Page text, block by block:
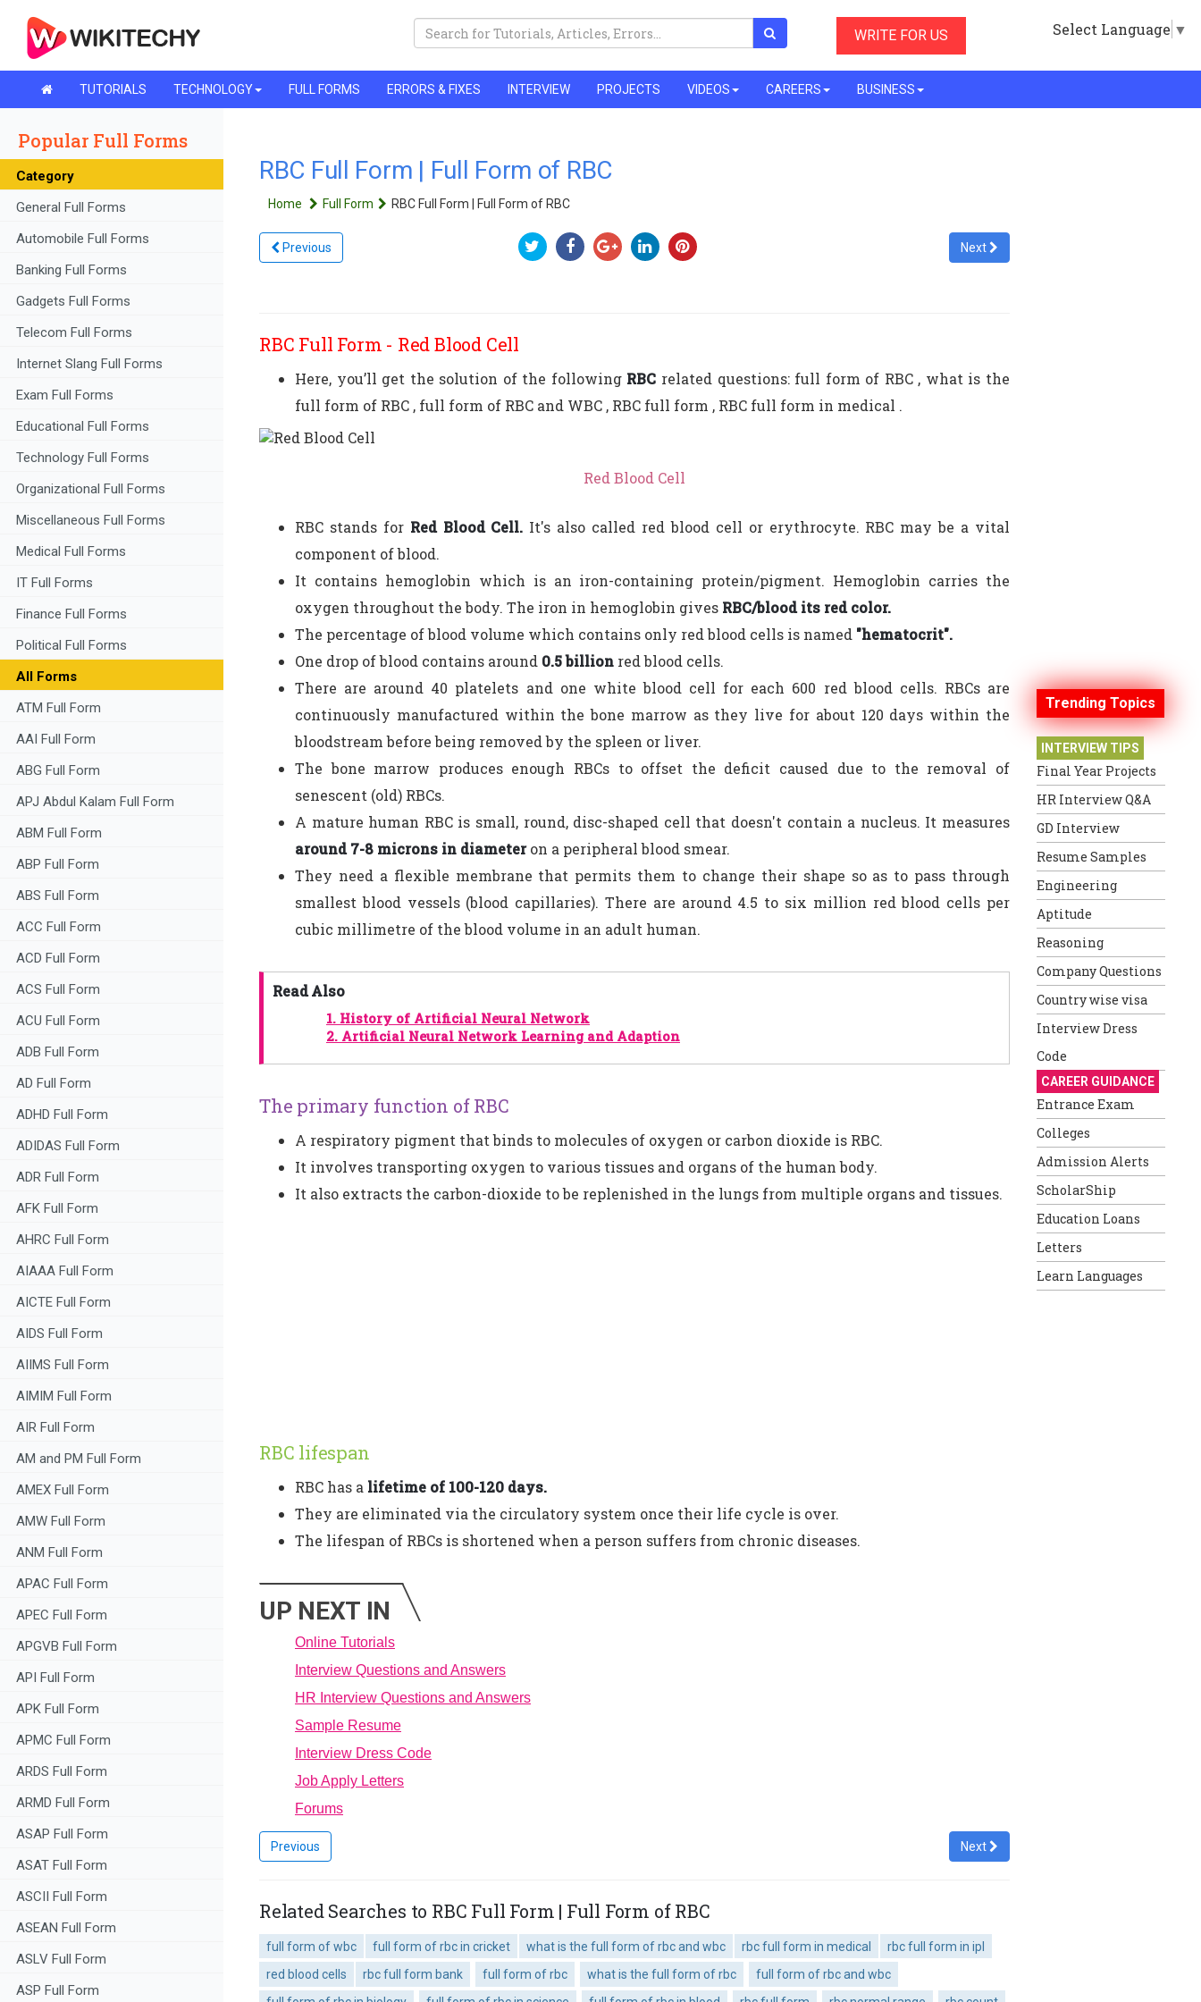
WRITE FOR US Select Language ▼
TUTORIALS TECHNOLOGY FULL FORMS ERRORS & FIXES INTERVIEW PROJECTS VIDEOS CAREERS BUSINESS
Popular Full Forms
Category
General Full Forms
Automobile Full Forms
Banking Full Forms
Gadgets Full Forms
Telecom Full Forms
Internet Slang Full Forms
Exam Full Forms
Educational Full Forms
Technology Full Forms
Organizational Full Forms
Miscellaneous Full Forms
Medical Full Forms
IT Full Forms
Finance Full Forms
Political Full Forms
All Forms
ATM Full Form
AAI Full Form
ABG Full Form
APJ Abdul Kalam Full Form
ABM Full Form
ABP Full Form
ABS Full Form
ACC Full Form
ACD Full Form
ACS Full Form
ACU Full Form
ADB Full Form
AD Full Form
ADHD Full Form
ADIDAS Full Form
ADR Full Form
AFK Full Form
AHRC Full Form
AIAAA Full Form
AICTE Full Form
AIDS Full Form
AIIMS Full Form
AIMIM Full Form
AIR Full Form
AM and PM Full Form
AMEX Full Form
AMW Full Form
ANM Full Form
APAC Full Form
APEC Full Form
APGVB Full Form
API Full Form
APK Full Form
APMC Full Form
ARDS Full Form
ARMD Full Form
ASAP Full Form
ASAT Full Form
ASCII Full Form
ASEAN Full Form
ASLV Full Form
ASP Full Form
RBC Full Form | Full Form of RBC
Home Full Form RBC Full Form | Full Form of RBC
Previous Next
RBC Full Form - Red Blood Cell
Here, you’ll get the solution of the following RBC related questions: full form of RBC , what is the
full form of RBC , full form of RBC and WBC , RBC full form , RBC full form in medical .
Red Blood Cell
RBC stands for Red Blood Cell. It's also called red blood cell or erythrocyte. RBC may be a vital
component of blood.
It contains hemoglobin which is an iron-containing protein/pigment. Hemoglobin carries the
oxygen throughout the body. The iron in hemoglobin gives RBC/blood its red color.
The percentage of blood volume which contains only red blood cells is named "hematocrit".
One drop of blood contains around 0.5 billion red blood cells.
There are around 40 platelets and one white blood cell for each 600 red blood cells. RBCs are
continuously manufactured within the bone marrow as they live for about 120 days within the
bloodstream before being removed by the spleen or liver.
The bone marrow produces enough RBCs to offset the deficit caused due to the removal of
senescent (old) RBCs.
A mature human RBC is small, round, disc-shaped cell that doesn't contain a nucleus. It measures
around 7-8 microns in diameteron a peripheral blood smear.
They need a flexible membrane that permits them to change their shape so as to pass through
smallest blood vessels (blood capillaries). There are around 4.5 to six million red blood cells per
cubic millimetre of the blood volume in an adult human.
Read Also
1. History of Artificial Neural Network
2. Artificial Neural Network Learning and Adaption
The primary function of RBC
A respiratory pigment that binds to molecules of oxygen or carbon dioxide is RBC.
It involves transporting oxygen to various tissues and organs of the human body.
It also extracts the carbon-dioxide to be replenished in the lungs from multiple organs and tissues.
RBC lifespan
RBC has a lifetime of 100-120 days.
They are eliminated via the circulatory system once their life cycle is over.
The lifespan of RBCs is shortened when a person suffers from chronic diseases.
UP NEXT IN
Online Tutorials
Interview Questions and Answers
HR Interview Questions and Answers
Sample Resume
Interview Dress Code
Job Apply Letters
Forums
Previous Next
Related Searches to RBC Full Form | Full Form of RBC
full form of wbc full form of rbc in cricket what is the full form of rbc and wbc rbc full form in medical
rbc full form in ipl
red blood cells
rbc full form bank full form of rbc what is the full form of rbc
full form of rbc and wbc
Trending Topics
INTERVIEW TIPS
Final Year Projects
HR Interview Q&A
GD Interview
Resume Samples
Engineering
Aptitude
Reasoning
Company Questions
Country wise visa
Interview Dress
Code
CAREER GUIDANCE
Entrance Exam
Colleges
Admission Alerts
ScholarShip
Education Loans
Letters
Learn Languages